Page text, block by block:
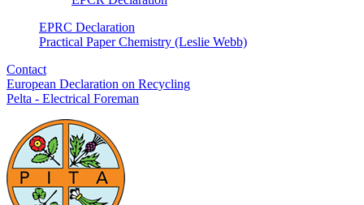
EPRC Declaration
Practical Paper Chemistry (Leslie Webb)
Contact
European Declaration on Recycling
Pelta - Electrical Foreman